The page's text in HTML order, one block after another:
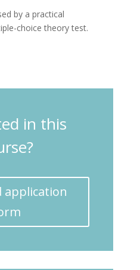
by a practical
choice theory test.
in this
application